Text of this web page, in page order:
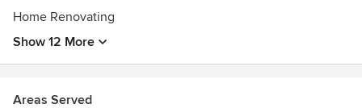
Home Renovating
Show 12 More
Areas Served